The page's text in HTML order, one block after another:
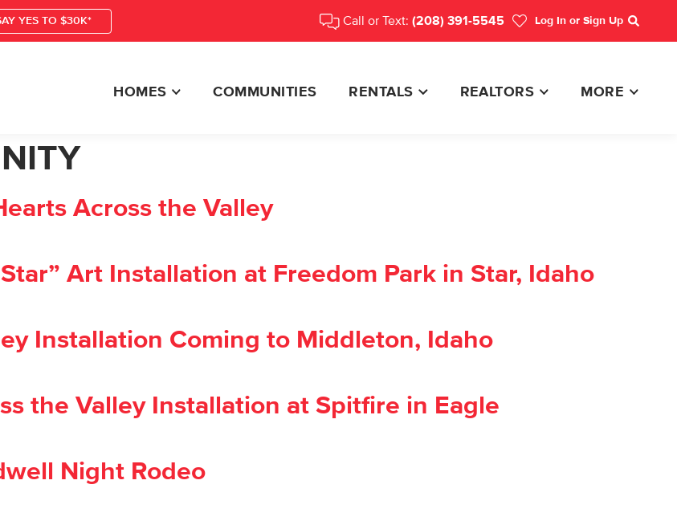
YES TO $30K* Call or Text: (208) 391-5545 Log In or Sign Up
Search
HOMES COMMUNITIES RENTALS REALTORS MORE
Across the Valley
Art Installation at Freedom Park in Star, Idaho
Installation Coming to Middleton, Idaho
the Valley Installation at Spitfire in Eagle
Night Rodeo